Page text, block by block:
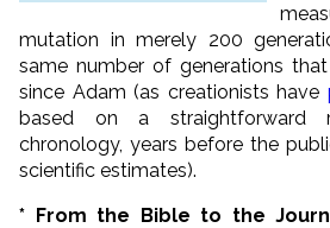
mutation in merely 200
same number of generations
since Adam (as creationists have
based on a straightforward
chronology, years before the
scientific estimates).
* From the Bible to the